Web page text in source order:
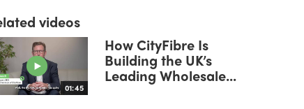
videos
01:45
How CityFibre Is
Building the UK’s
Leading Wholesale...